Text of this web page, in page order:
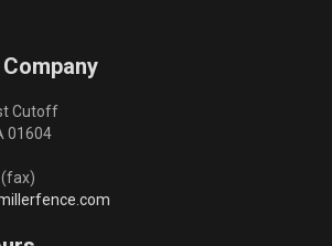
Cutoff
01604